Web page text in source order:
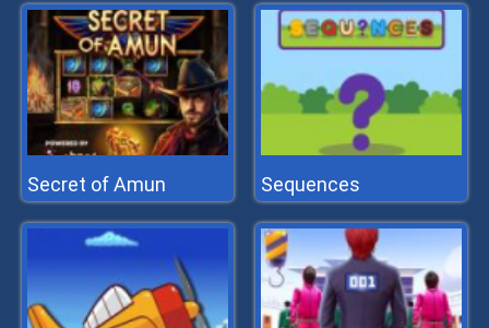
Secret of Amun Sequences